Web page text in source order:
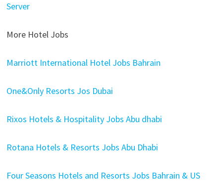
Server
More Hotel Jobs
Marriott International Hotel Jobs Bahrain
One&Only Resorts Jos Dubai
Rixos Hotels & Hospitality Jobs Abu dhabi
Rotana Hotels & Resorts Jobs Abu Dhabi
Four Seasons Hotels and Resorts Jobs Bahrain & US